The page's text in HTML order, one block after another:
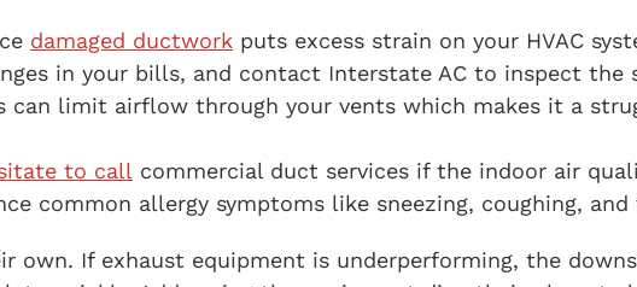
damaged ductwork puts excess strain on your HVAC
in your bills, and contact Interstate AC to inspect the
can limit airflow through your vents which makes it a
to call commercial duct services if the indoor air
common allergy symptoms like sneezing, coughing,
own. If exhaust equipment is underperforming, the